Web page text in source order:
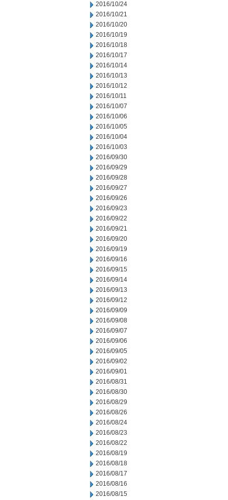
2016/10/24
2016/10/21
2016/10/20
2016/10/19
2016/10/18
2016/10/17
2016/10/14
2016/10/13
2016/10/12
2016/10/11
2016/10/07
2016/10/06
2016/10/05
2016/10/04
2016/10/03
2016/09/30
2016/09/29
2016/09/28
2016/09/27
2016/09/26
2016/09/23
2016/09/22
2016/09/21
2016/09/20
2016/09/19
2016/09/16
2016/09/15
2016/09/14
2016/09/13
2016/09/12
2016/09/09
2016/09/08
2016/09/07
2016/09/06
2016/09/05
2016/09/02
2016/09/01
2016/08/31
2016/08/30
2016/08/29
2016/08/26
2016/08/24
2016/08/23
2016/08/22
2016/08/19
2016/08/18
2016/08/17
2016/08/16
2016/08/15